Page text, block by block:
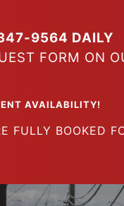
9564 DAILY
FORM ON
AVAILABILITY!
BOOKED